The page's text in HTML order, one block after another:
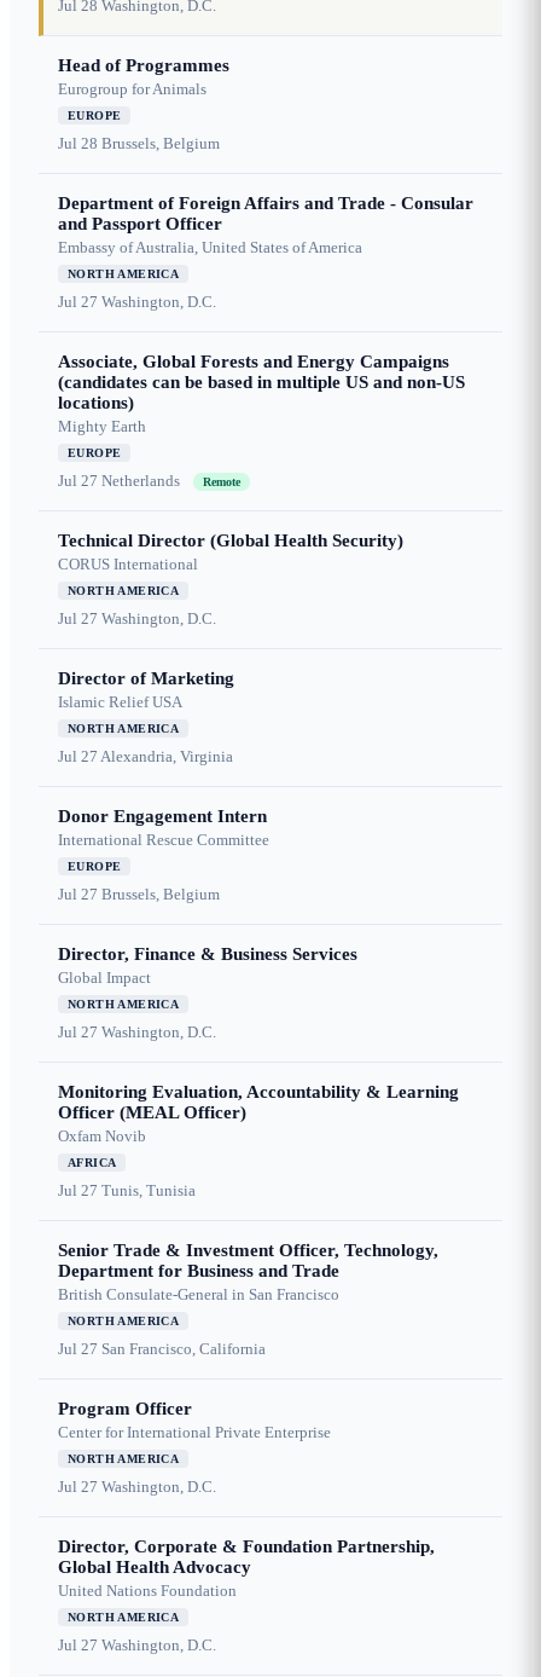
Jul 28 Washington, D.C.
Head of Programmes
Eurogroup for Animals
EUROPE
Jul 28 Brussels, Belgium
Department of Foreign Affairs and Trade - Consular
and Passport Officer
Embassy of Australia, United States of America
NORTH AMERICA
Jul 27 Washington, D.C.
Associate, Global Forests and Energy Campaigns
(candidates can be based in multiple US and non-US
locations)
Mighty Earth
EUROPE
Jul 27 Netherlands Remote
Technical Director (Global Health Security)
CORUS International
NORTH AMERICA
Jul 27 Washington, D.C.
Director of Marketing
Islamic Relief USA
NORTH AMERICA
Jul 27 Alexandria, Virginia
Donor Engagement Intern
International Rescue Committee
EUROPE
Jul 27 Brussels, Belgium
Director, Finance & Business Services
Global Impact
NORTH AMERICA
Jul 27 Washington, D.C.
Monitoring Evaluation, Accountability & Learning
Officer (MEAL Officer)
Oxfam Novib
AFRICA
Jul 27 Tunis, Tunisia
Senior Trade & Investment Officer, Technology,
Department for Business and Trade
British Consulate-General in San Francisco
NORTH AMERICA
Jul 27 San Francisco, California
Program Officer
Center for International Private Enterprise
NORTH AMERICA
Jul 27 Washington, D.C.
Director, Corporate & Foundation Partnership,
Global Health Advocacy
United Nations Foundation
NORTH AMERICA
Jul 27 Washington, D.C.